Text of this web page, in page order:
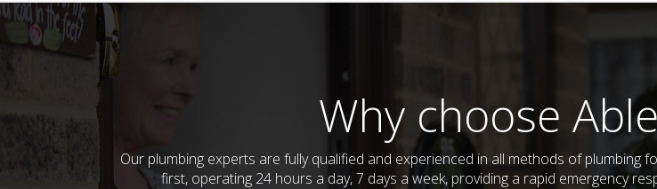
Why choose
Our plumbing experts are fully qualified and experienced in all methods of
first, operating 24 hours a day, 7 days a week, providing a rapid emergency